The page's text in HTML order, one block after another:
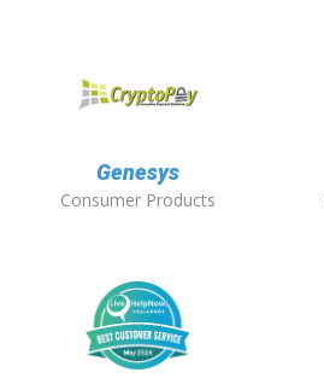
Genesys
Consumer Products